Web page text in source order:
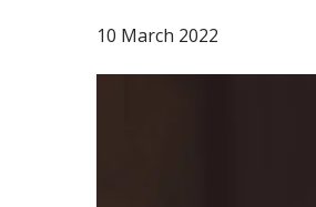
10 March 2022